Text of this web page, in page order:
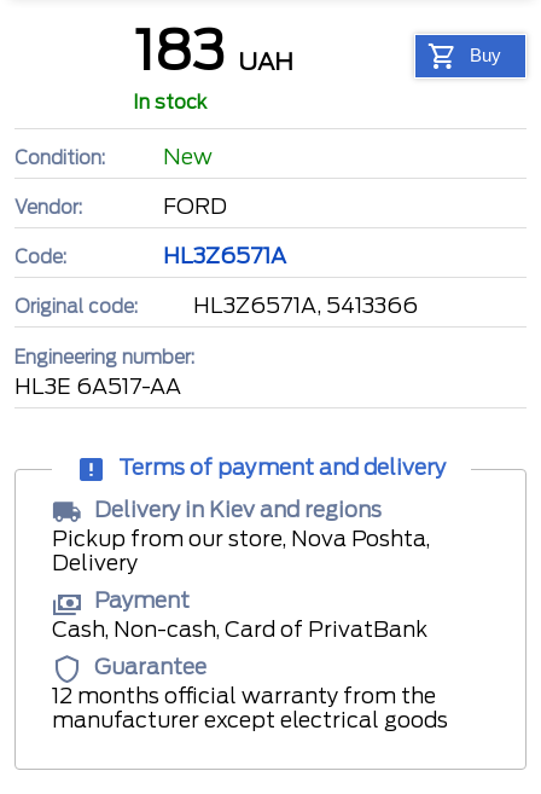
183 UAH Buy
In stock
Condition: New
Vendor: FORD
Code: HL3Z6571A
Original code: HL3Z6571A, 5413366
Engineering number:
HL3E 6A517-AA
Terms of payment and delivery
Delivery in Kiev and regions
Pickup from our store, Nova Poshta,
Delivery
Payment
Cash, Non-cash, Card of PrivatBank
Guarantee
12 months official warranty from the
manufacturer except electrical goods